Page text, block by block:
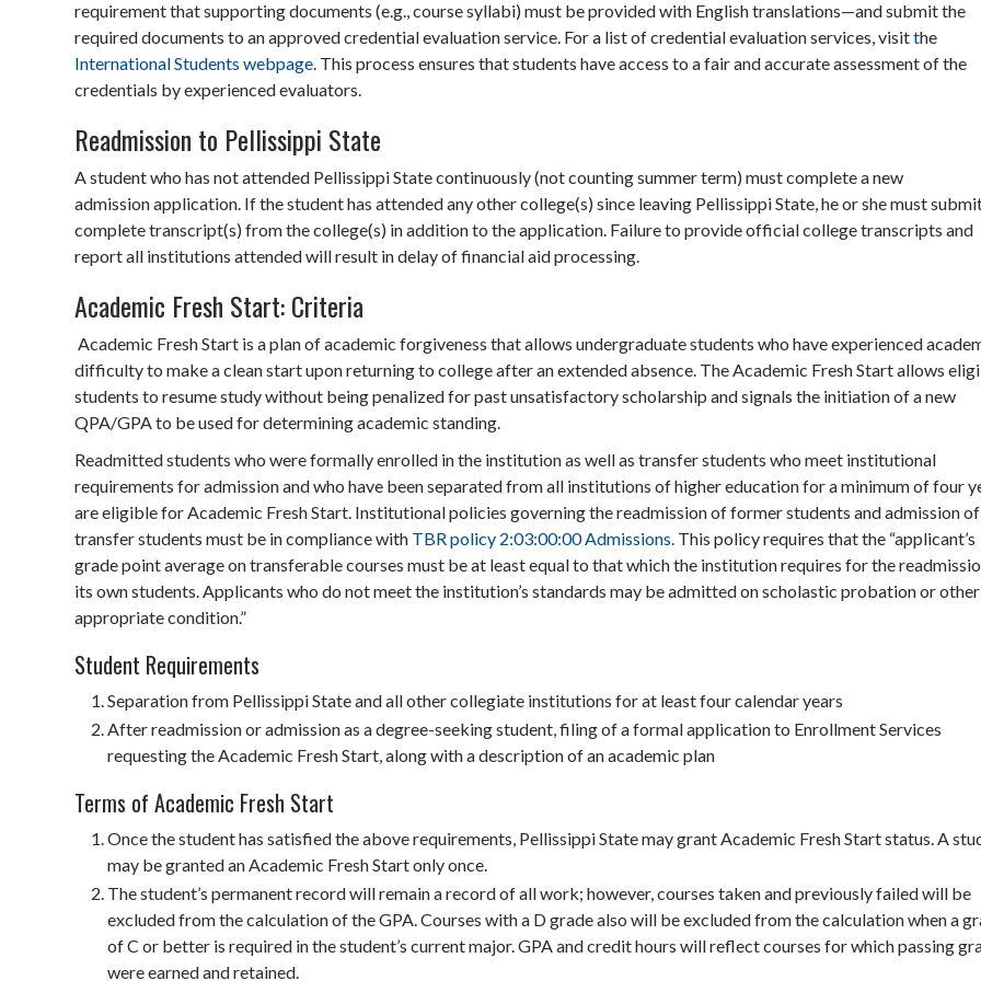
requirement that supporting documents (e.g., course syllabi) must be provided with English translations—and submit the
required documents to an approved credential evaluation service. For a list of credential evaluation services, visitthe
International Students webpage. This process ensures that students have access to a fair and accurate assessment of the
credentials by experienced evaluators.
Readmission to Pellissippi State
A student who has not attended Pellissippi State continuously (not counting summer term) must complete a new
admission application. If the student has attended any other college(s) since leaving Pellissippi State, he or she must
complete transcript(s) from the college(s) in addition to the application. Failure to provide official college transcripts and
report all institutions attended will result in delay of financial aid processing.
Academic Fresh Start: Criteria
Academic Fresh Start is a plan of academic forgiveness that allows undergraduate students who have experienced
difficulty to make a clean start upon returning to college after an extended absence. The Academic Fresh Start allows
students to resume study without being penalized for past unsatisfactory scholarship and signals the initiation of a new
QPA/GPA to be used for determining academic standing.
Readmitted students who were formally enrolled in the institution as well as transfer students who meet institutional
requirements for admission and who have been separated from all institutions of higher education for a minimum of four
are eligible for Academic Fresh Start. Institutional policies governing the readmission of former students and admission of
transfer students must be in compliance with TBR policy 2:03:00:00 Admissions. This policy requires that the “applicant’s
grade point average on transferable courses must be at least equal to that which the institution requires for the
its own students. Applicants who do not meet the institution’s standards may be admitted on scholastic probation or other
appropriate condition.”
Student Requirements
Separation from Pellissippi State and all other collegiate institutions for at least four calendar years
After readmission or admission as a degree-seeking student, filing of a formal application to Enrollment Services
requesting the Academic Fresh Start, along with a description of an academic plan
Terms of Academic Fresh Start
Once the student has satisfied the above requirements, Pellissippi State may grant Academic Fresh Start status. A
may be granted an Academic Fresh Start only once.
The student’s permanent record will remain a record of all work; however, courses taken and previously failed will be
excluded from the calculation of the GPA. Courses with a D grade also will be excluded from the calculation when a
of C or better is required in the student’s current major. GPA and credit hours will reflect courses for which passing
were earned and retained.